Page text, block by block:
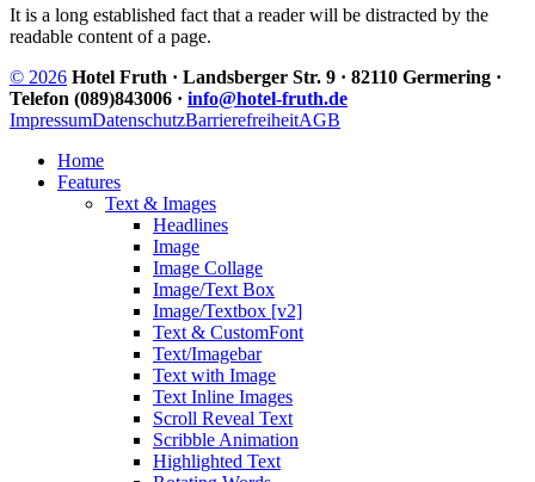
It is a long established fact that a reader will be distracted by the
readable content of a page.
© 2026 Hotel Fruth · Landsberger Str. 9 · 82110 Germering ·
Telefon (089)843006 · info@hotel-fruth.de
ImpressumDatenschutzBarrierefreiheitAGB
Home
Features
Text & Images
Headlines
Image
Image Collage
Image/Text Box
Image/Textbox [v2]
Text & CustomFont
Text/Imagebar
Text with Image
Text Inline Images
Scroll Reveal Text
Scribble Animation
Highlighted Text